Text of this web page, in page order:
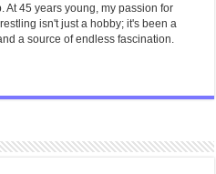
At 45 years young, my passion for
isn't just a hobby; it's been a
a source of endless fascination.